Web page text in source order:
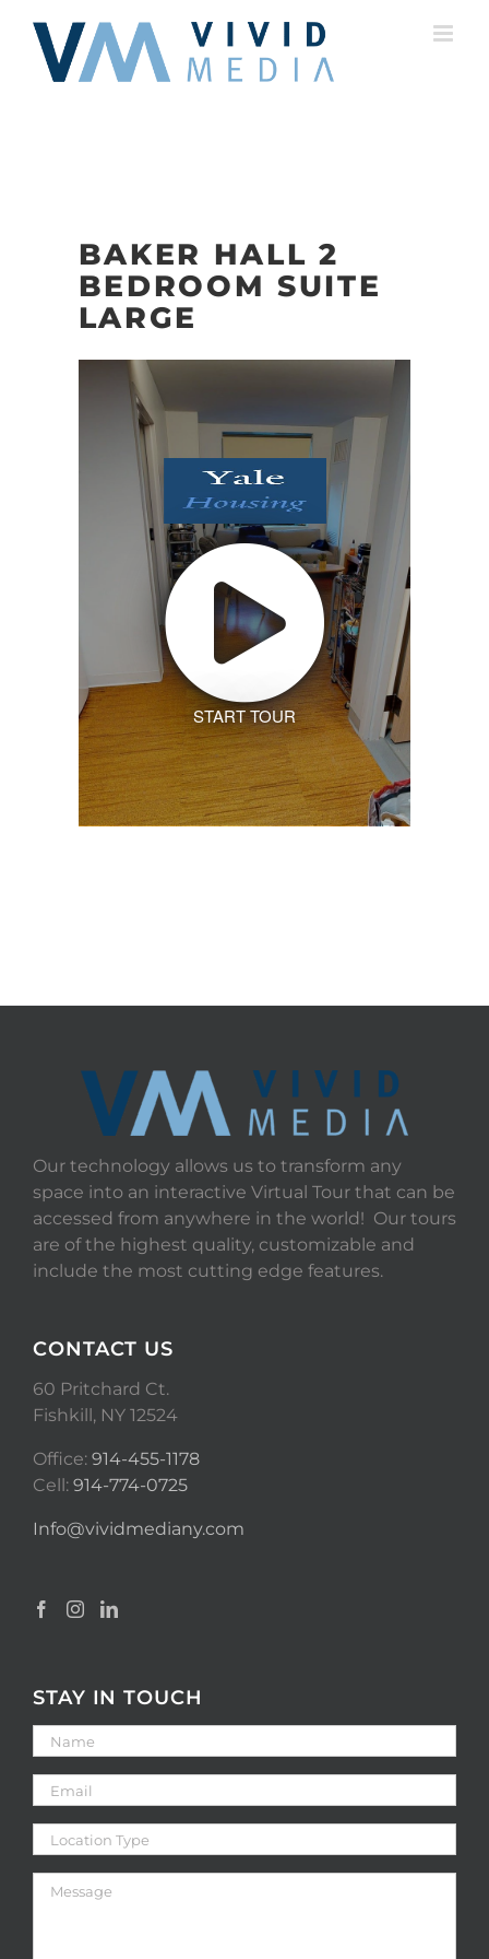
content
BAKER HALL 2
BEDROOM SUITE
LARGE
START TOUR
Our technology allows us to transform any
space into an interactive Virtual Tour that can be
accessed from anywhere in the world! Our tours
are of the highest quality, customizable and
include the most cutting edge features.
CONTACT US
60 Pritchard Ct.
Fishkill, NY 12524
Office: 914-455-1178
Cell: 914-774-0725
Info@vividmediany.com
STAY IN TOUCH